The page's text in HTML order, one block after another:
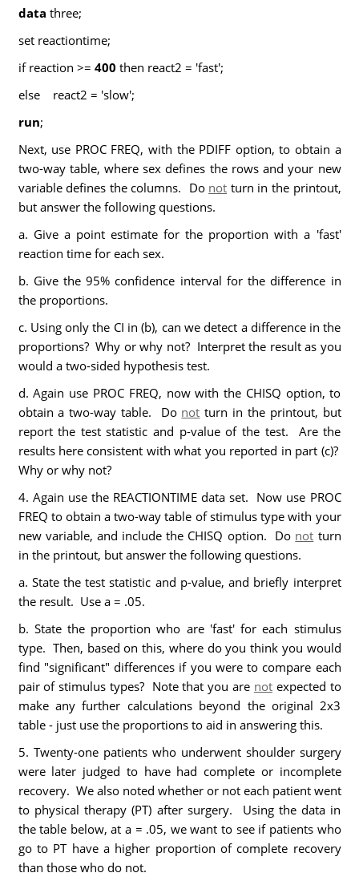
data three;
set reactiontime;
if reaction >= 400 then react2 = 'fast';
else react2 = 'slow';
run;
Next, use PROC FREQ, with the PDIFF option, to obtain a
two-way table, where sex defines the rows and your new
variable defines the columns. Do not turn in the printout,
but answer the following questions.
a. Give a point estimate for the proportion with a 'fast'
reaction time for each sex.
b. Give the 95% confidence interval for the difference in
the proportions.
c. Using only the CI in (b), can we detect a difference in the
proportions? Why or why not? Interpret the result as you
would a two-sided hypothesis test.
d. Again use PROC FREQ, now with the CHISQ option, to
obtain a two-way table. Do not turn in the printout, but
report the test statistic and p-value of the test. Are the
results here consistent with what you reported in part (c)?
Why or why not?
4. Again use the REACTIONTIME data set. Now use PROC
FREQ to obtain a two-way table of stimulus type with your
new variable, and include the CHISQ option. Do not turn
in the printout, but answer the following questions.
a. State the test statistic and p-value, and briefly interpret
the result. Use a = .05.
b. State the proportion who are 'fast' for each stimulus
type. Then, based on this, where do you think you would
find "significant" differences if you were to compare each
pair of stimulus types? Note that you are notexpected to
make any further calculations beyond the original 2x3
table - just use the proportions to aid in answering this.
5. Twenty-one patients who underwent shoulder surgery
were later judged to have had complete or incomplete
recovery. We also noted whether or not each patient went
to physical therapy (PT) after surgery. Using the data in
the table below, at a = .05, we want to see if patients who
go to PT have a higher proportion of complete recovery
than those who do not.